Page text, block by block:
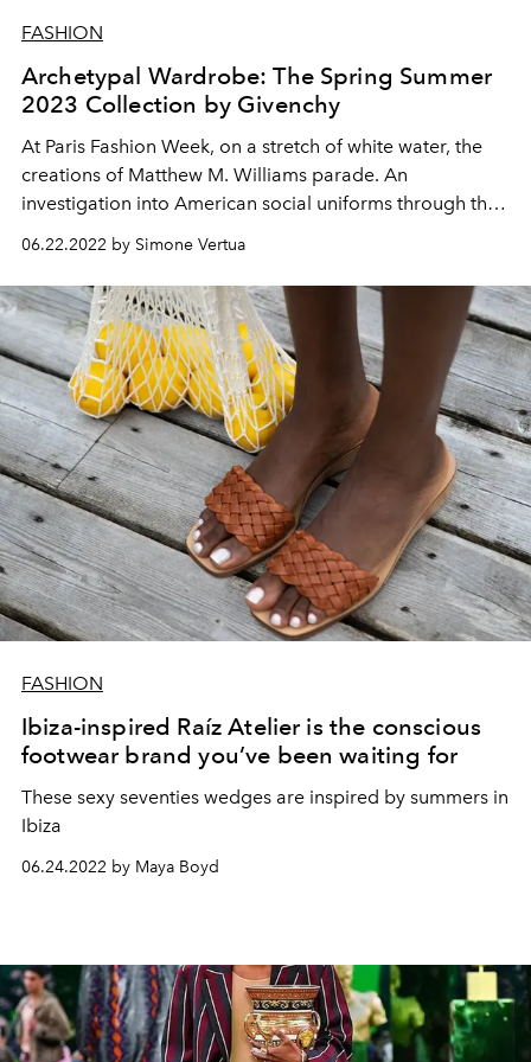
FASHION
Archetypal Wardrobe: The Spring Summer
2023 Collection by Givenchy
At Paris Fashion Week, on a stretch of white water, the
creations of Matthew M. Williams parade. An
investigation into American social uniforms through the
sophistication of the Maison.
06.22.2022 by Simone Vertua
FASHION
Ibiza-inspired Raíz Atelier is the conscious
footwear brand you’ve been waiting for
These sexy seventies wedges are inspired by summers in
Ibiza
06.24.2022 by Maya Boyd